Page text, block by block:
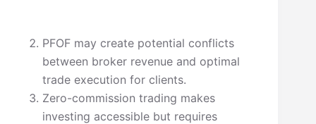
PFOF may create potential conflicts
between broker revenue and optimal
trade execution for clients.
Zero-commission trading makes
investing accessible but requires